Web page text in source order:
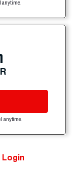
anytime.
anytime.
Login